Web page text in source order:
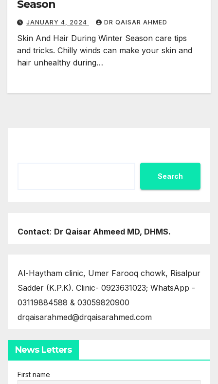
Season
JANUARY 4, 2024 DR QAISAR AHMED
Skin And Hair During Winter Season care tips
and tricks. Chilly winds can make your skin and
hair unhealthy during…
Search
Contact: Dr Qaisar Ahmeed MD, DHMS.
Al-Haytham clinic, Umer Farooq chowk, Risalpur
Sadder (K.P.K). Clinic- 0923631023; WhatsApp -
03119884588 & 03059820900
drqaisarahmed@drqaisarahmed.com
News Letters
First name